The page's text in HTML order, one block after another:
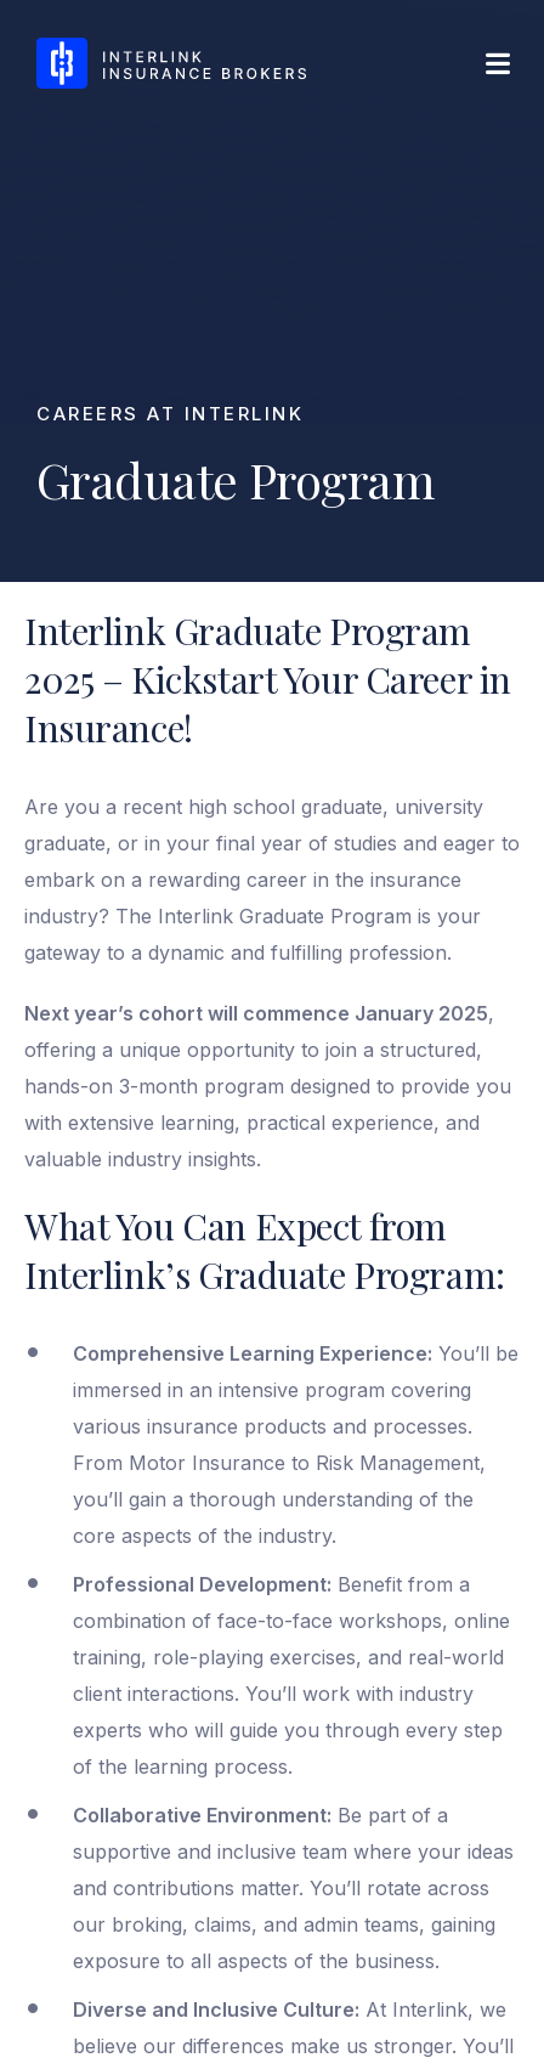
content
CAREERS AT INTERLINK
Graduate Program
Interlink Graduate Program
2025 – Kickstart Your Career in
Insurance!
Are you a recent high school graduate, university
graduate, or in your final year of studies and eager to
embark on a rewarding career in the insurance
industry? The Interlink Graduate Program is your
gateway to a dynamic and fulfilling profession.
Next year’s cohort will commence January 2025,
offering a unique opportunity to join a structured,
hands-on 3-month program designed to provide you
with extensive learning, practical experience, and
valuable industry insights.
What You Can Expect from
Interlink’s Graduate Program:
Comprehensive Learning Experience: You’ll be
immersed in an intensive program covering
various insurance products and processes.
From Motor Insurance to Risk Management,
you’ll gain a thorough understanding of the
core aspects of the industry.
Professional Development: Benefit from a
combination of face-to-face workshops, online
training, role-playing exercises, and real-world
client interactions. You’ll work with industry
experts who will guide you through every step
of the learning process.
Collaborative Environment: Be part of a
supportive and inclusive team where your ideas
and contributions matter. You’ll rotate across
our broking, claims, and admin teams, gaining
exposure to all aspects of the business.
Diverse and Inclusive Culture: At Interlink, we
believe our differences make us stronger. You’ll